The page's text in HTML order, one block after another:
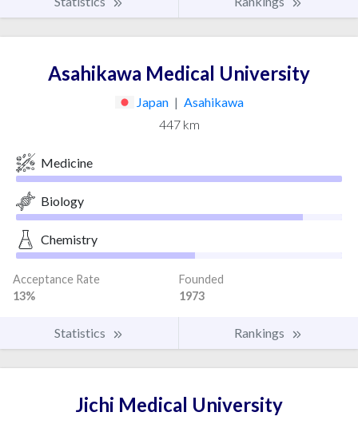
Asahikawa Medical University
Japan | Asahikawa
447 km
Medicine
Biology
Chemistry
Acceptance Rate
13%
Founded
1973
Statistics Rankings
Jichi Medical University